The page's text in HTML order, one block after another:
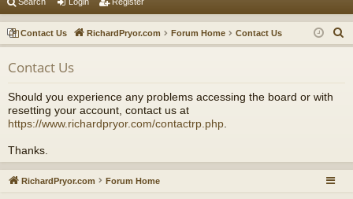
ck
lin
ks
u
m
ec
tor
Ite
in ist
er
Contact Us RichardPryor.com Forum Home Contact Us
e
Contact Us
Should you experience any problems accessing the board or with
resetting your account, contact us at
https://www.richardpryor.com/contactrp.php
Thanks.
RichardPryor.com Forum Home